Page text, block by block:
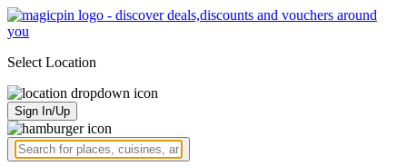
Select Location
Sign In/Up